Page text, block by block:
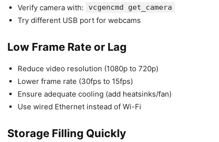
Verify camera with: vcgencmd get_camera
Try different USB port for webcams
Low Frame Rate or Lag
Reduce video resolution (1080p to 720p)
Lower frame rate (30fps to 15fps)
Ensure adequate cooling (add heatsinks/fan)
Use wired Ethernet instead of Wi-Fi
Storage Filling Quickly